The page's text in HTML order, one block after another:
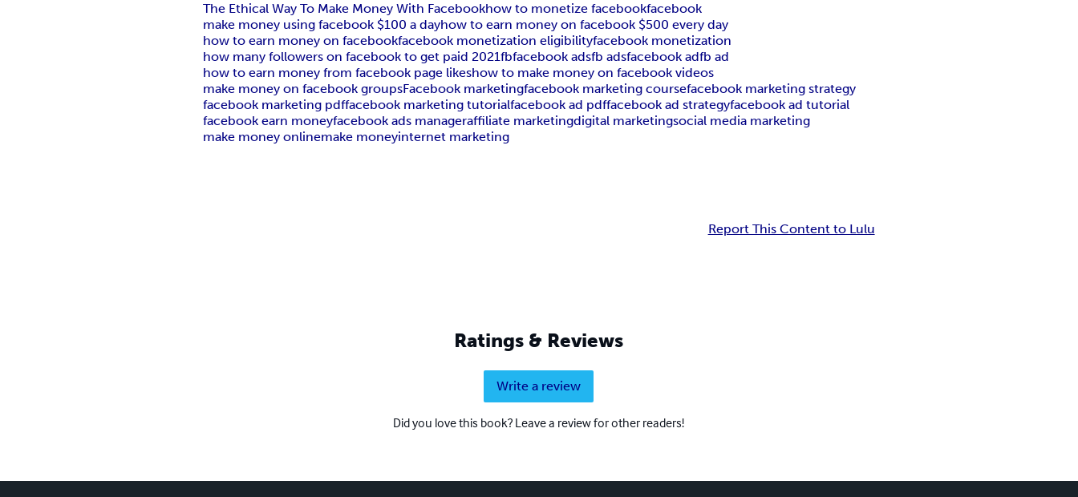
The Ethical Way To Make Money With Facebookhow to monetize facebookfacebook
make money using facebook $100 a dayhow to earn money on facebook $500 every day
how to earn money on facebookfacebook monetization eligibilityfacebook monetization
how many followers on facebook to get paid 2021fbfacebook adsfb adsfacebook adfb ad
how to earn money from facebook page likeshow to make money on facebook videos
make money on facebook groupsFacebook marketingfacebook marketing coursefacebook marketing strategy
facebook marketing pdffacebook marketing tutorialfacebook ad pdffacebook ad strategyfacebook ad tutorial
facebook earn moneyfacebook ads manageraffiliate marketingdigital marketingsocial media marketing
make money onlinemake moneyinternet marketing
Report This Content to Lulu
Ratings & Reviews
Write a review
Did you love this book? Leave a review for other readers!